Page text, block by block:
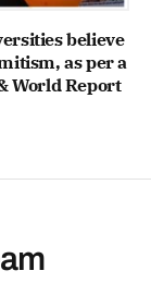
believe
as per a
World Report